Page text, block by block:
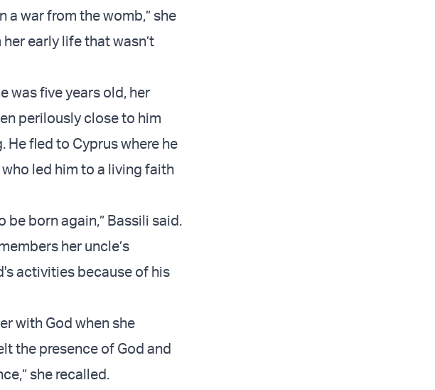
a war from the womb,” she
early life that wasn’t
was five years old, her
perilously close to him
He fled to Cyprus where he
led him to a living faith
be born again,” Bassili said.
her uncle’s
activities because of his
with God when she
the presence of God and
she recalled.